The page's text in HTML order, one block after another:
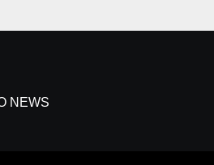
NEWS